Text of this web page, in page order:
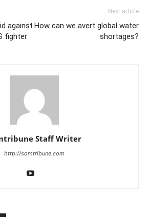
against
fighter
Next article
How can we avert global water
shortages?
Staff Writer
http://somtribune.com